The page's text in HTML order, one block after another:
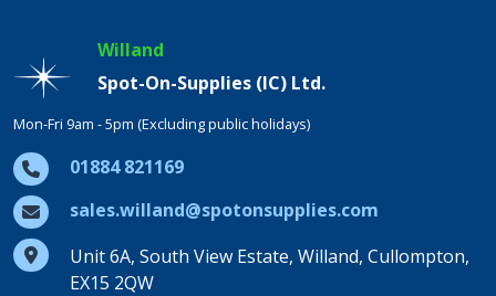
Willand
Spot-On-Supplies (IC) Ltd.
Mon-Fri 9am - 5pm (Excluding public holidays)
01884 821169
sales.willand@spotonsupplies.com
Unit 6A, South View Estate, Willand, Cullompton,
EX15 2QW